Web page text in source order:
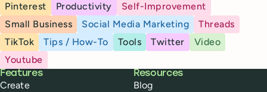
Pinterest
Productivity
Self-Improvement
Small Business
Social Media Marketing
Threads
TikTok
Tips / How-To Tools Twitter
Video
Youtube
Buffer
Features
Create
Resources
Blog